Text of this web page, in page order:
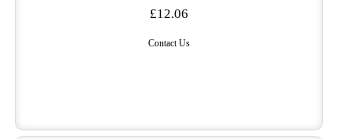
£12.06
Contact Us